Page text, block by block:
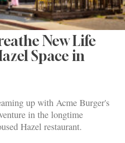
New Life
Space in
up with Acme Burger's
in the longtime
Hazel restaurant.